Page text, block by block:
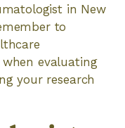
in New
to
evaluating
your research